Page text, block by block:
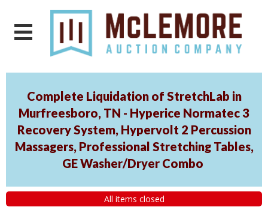
Complete Liquidation of StretchLab in
Murfreesboro, TN - Hyperice Normatec 3
Recovery System, Hypervolt 2 Percussion
Massagers, Professional Stretching Tables,
GE Washer/Dryer Combo
All items closed